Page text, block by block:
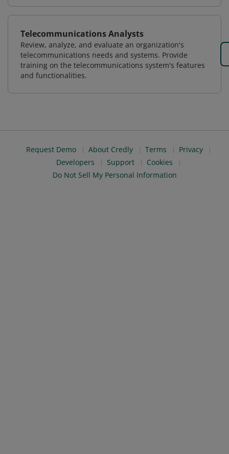
Telecommunications Analysts
Review, analyze, and evaluate an organization's
telecommunications needs and systems. Provide
training on the telecommunications system's features
and functionalities.
Request Demo About Credly Terms
Privacy
Developers
Support
Cookies
Do Not Sell My Personal Information